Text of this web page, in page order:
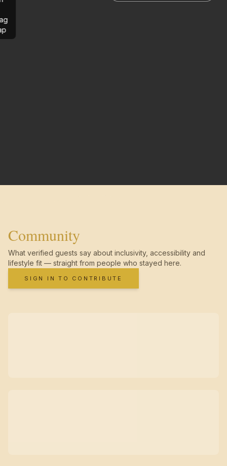
Community
What verified guests say about inclusivity, accessibility and
lifestyle fit — straight from people who stayed here.
SIGN IN TO CONTRIBUTE